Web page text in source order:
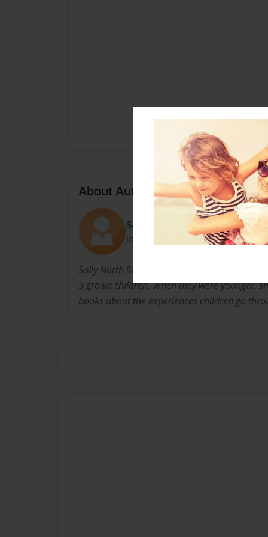
About Author
Sally
Joined: Nov-23-2010
Sally North lives in Louisville Kentucky with
3 grown children. When they were younger,
books about the experiences children go